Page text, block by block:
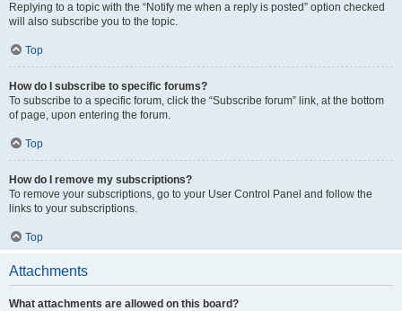
Replying to a topic with the “Notify me when a reply is posted” option checked
will also subscribe you to the topic.
Top
How do I subscribe to specific forums?
To subscribe to a specific forum, click the “Subscribe forum” link, at the bottom
of page, upon entering the forum.
Top
How do I remove my subscriptions?
To remove your subscriptions, go to your User Control Panel and follow the
links to your subscriptions.
Top
Attachments
What attachments are allowed on this board?